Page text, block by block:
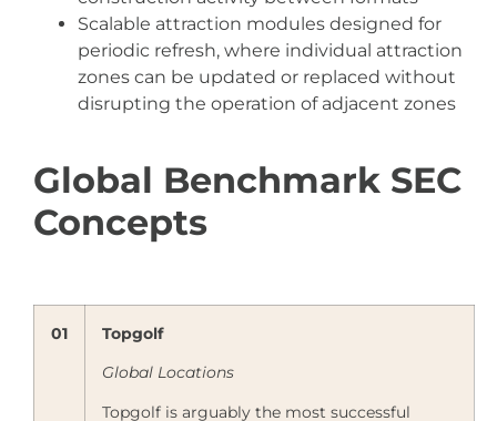
Scalable attraction modules designed for
periodic refresh, where individual attraction
zones can be updated or replaced without
disrupting the operation of adjacent zones
Global Benchmark SEC
Concepts
01
Topgolf
Global Locations
Topgolf is arguably the most successful